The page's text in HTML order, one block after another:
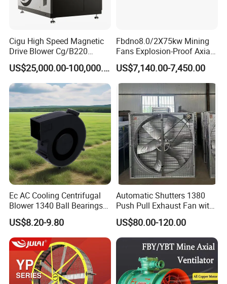
Cigu High Speed Magnetic
Drive Blower Cg/B220
Magnet Blower for Food
and Fermentation
US$25,000.00-100,000.00
Fbdno8.0/2X75kw Mining
Fans Explosion-Proof Axial
Fan Fbd Series Double
Silencing Oen ODM
US$7,140.00-7,450.00
Ec AC Cooling Centrifugal
Blower 1340 Ball Bearings
Fan DC Exhaust Silent
Ventilation Fans
US$8.20-9.80
Automatic Shutters 1380
Push Pull Exhaust Fan with
Big Air Volume
US$80.00-120.00